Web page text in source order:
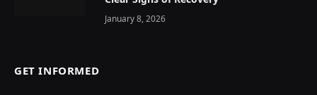
January 8, 2026
GET INFORMED